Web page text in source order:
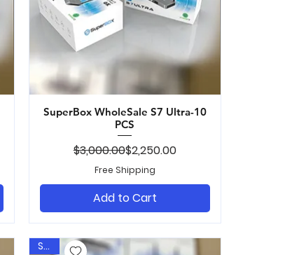
Quick View
SuperBox WholeSale S7 Ultra-10
PCS
Regular Price
$3,000.00Sale Price
$2,250.00
Free Shipping
Add to Cart
Sale